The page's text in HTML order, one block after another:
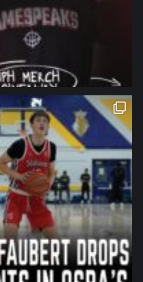
northpolehoops
Jan 11